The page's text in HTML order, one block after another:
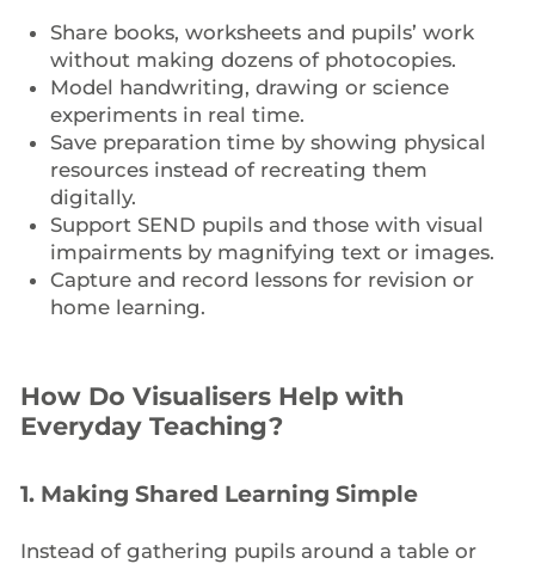
Share books, worksheets and pupils’ work
without making dozens of photocopies.
Model handwriting, drawing or science
experiments in real time.
Save preparation time by showing physical
resources instead of recreating them
digitally.
Support SEND pupils and those with visual
impairments by magnifying text or images.
Capture and record lessons for revision or
home learning.
How Do Visualisers Help with
Everyday Teaching?
1. Making Shared Learning Simple
Instead of gathering pupils around a table or